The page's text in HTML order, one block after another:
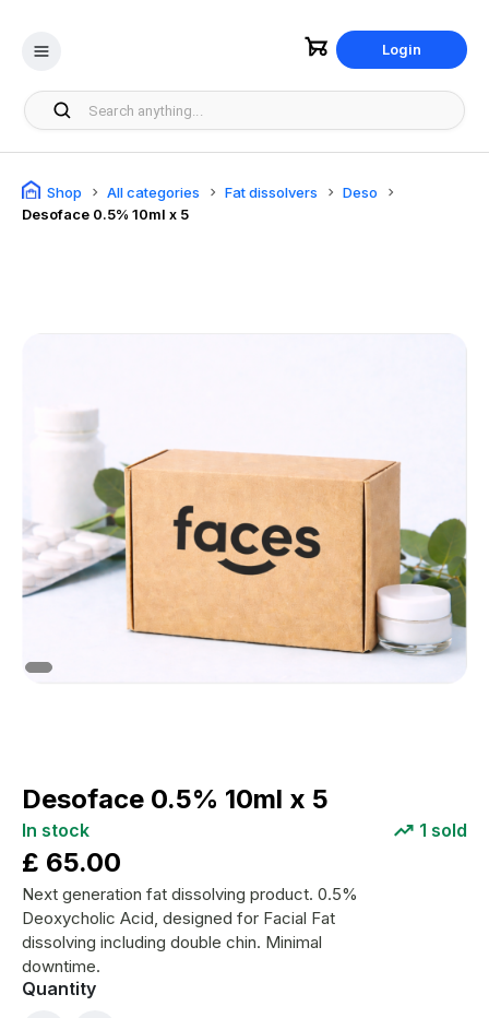
Login
Shop All categories Fat dissolvers
Deso
Desoface 0.5% 10ml x 5
Desoface 0.5% 10ml x 5
In stock 1 sold
£ 65.00
Next generation fat dissolving product. 0.5%
Deoxycholic Acid, designed for Facial Fat
dissolving including double chin. Minimal
downtime.
Quantity